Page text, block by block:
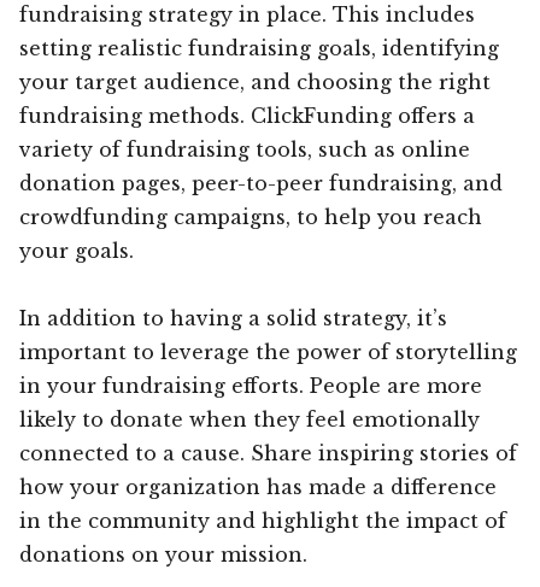
fundraising strategy in place. This includes
setting realistic fundraising goals, identifying
your target audience, and choosing the right
fundraising methods. ClickFunding offers a
variety of fundraising tools, such as online
donation pages, peer-to-peer fundraising, and
crowdfunding campaigns, to help you reach
your goals.
In addition to having a solid strategy, it’s
important to leverage the power of storytelling
in your fundraising efforts. People are more
likely to donate when they feel emotionally
connected to a cause. Share inspiring stories of
how your organization has made a difference
in the community and highlight the impact of
donations on your mission.